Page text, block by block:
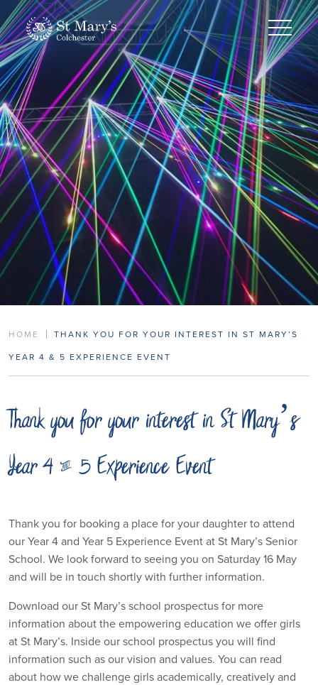
HOME
THANK YOU FOR YOUR INTEREST IN ST MARY’S
YEAR 4 & 5 EXPERIENCE EVENT
Thank you for your interest in St Mary’s
Year 4 & 5 Experience Event
Thank you for booking a place for your daughter to attend
our Year 4 and Year 5 Experience Event at St Mary’s Senior
School. We look forward to seeing you on Saturday 16 May
and will be in touch shortly with further information.
Download our St Mary’s school prospectus for more
information about the empowering education we offer girls
at St Mary’s. Inside our school prospectus you will find
information such as our vision and values. You can read
about how we challenge girls academically, creatively and